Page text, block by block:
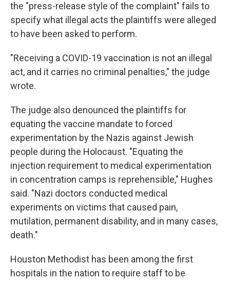
the "press-release style of the complaint" fails to
specify what illegal acts the plaintiffs were alleged
to have been asked to perform.
"Receiving a COVID-19 vaccination is not an illegal
act, and it carries no criminal penalties," the judge
wrote.
The judge also denounced the plaintiffs for
equating the vaccine mandate to forced
experimentation by the Nazis against Jewish
people during the Holocaust. "Equating the
injection requirement to medical experimentation
in concentration camps is reprehensible," Hughes
said. "Nazi doctors conducted medical
experiments on victims that caused pain,
mutilation, permanent disability, and in many cases,
death."
Houston Methodist has been among the first
hospitals in the nation to require staff to be